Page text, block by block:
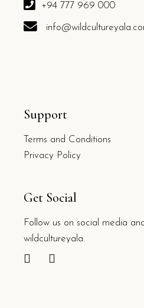
+94 777 969 000
Support
Terms and Conditions
Privacy Policy
Get Social
Follow us on social media
wildcultureyala.